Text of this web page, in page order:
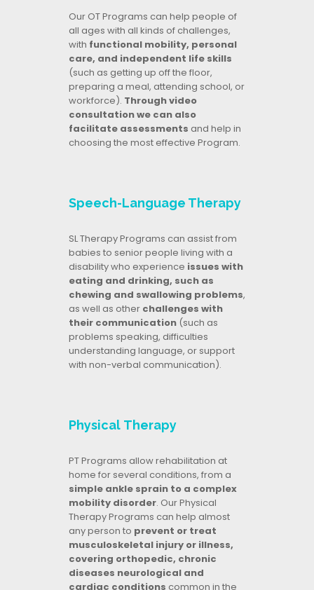
Our OT Programs can help people of
all ages with all kinds of challenges,
with functional mobility, personal
care, and independent life skills
(such as getting up off the floor,
preparing a meal, attending school, or
workforce). Through video
consultation we can also
facilitate assessments and help in
choosing the most effective Program.
Speech-Language Therapy
SL Therapy Programs can assist from
babies to senior people living with a
disability who experience issues with
eating and drinking, such as
chewing and swallowing problems,
as well as otherchallenges with
their communication(such as
problems speaking, difficulties
understanding language, or support
with non-verbal communication).
Physical Therapy
PT Programs allow rehabilitation at
home for several conditions, from a
simple ankle sprain to a complex
mobility disorder. Our Physical
Therapy Programs can help almost
any person to prevent or treat
musculoskeletal injury or illness,
covering orthopedic, chronic
diseases neurological and
cardiac conditions common in the